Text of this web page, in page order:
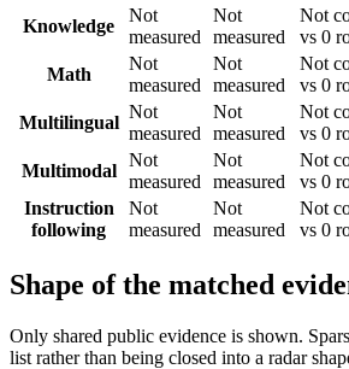
Knowledge
Not
measured
Not
measured
Not
vs 0
Math
Not
measured
Not
measured
Not
vs 0
Multilingual
Not
measured
Not
measured
Not
vs 0
Multimodal
Not
measured
Not
measured
Not
vs 0
Instruction
following
Not
measured
Not
measured
Not
vs 0
Shape of the matched
Only shared public evidence is shown.
list rather than being closed into a radar